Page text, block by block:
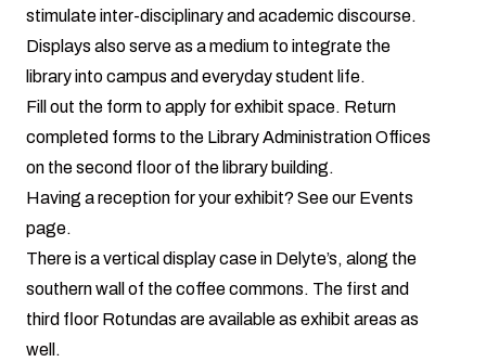
stimulate inter-disciplinary and academic discourse.
Displays also serve as a medium to integrate the
library into campus and everyday student life.
Fill out the form to apply for exhibit space. Return
completed forms to the Library Administration Offices
on the second floor of the library building.
Having a reception for your exhibit? See our Events
page.
There is a vertical display case in Delyte’s, along the
southern wall of the coffee commons. The first and
third floor Rotundas are available as exhibit areas as
well.